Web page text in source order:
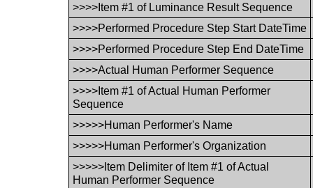
>>>>Item #1 of Luminance Result Sequence
>>>>Performed Procedure Step Start DateTime
>>>>Performed Procedure Step End DateTime
>>>>Actual Human Performer Sequence
>>>>Item #1 of Actual Human Performer
Sequence
>>>>>Human Performer's Name
>>>>>Human Performer's Organization
>>>>>Item Delimiter of Item #1 of Actual
Human Performer Sequence